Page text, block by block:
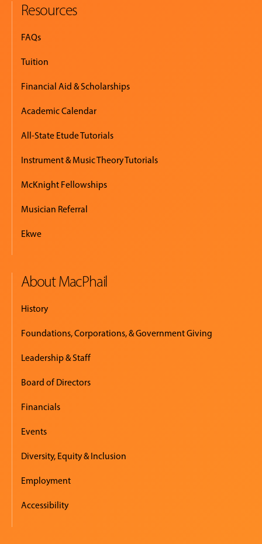
Resources
FAQs
Tuition
Financial Aid & Scholarships
Academic Calendar
All-State Etude Tutorials
Instrument & Music Theory Tutorials
McKnight Fellowships
Musician Referral
Ekwe
About MacPhail
History
Foundations, Corporations, & Government Giving
Leadership & Staff
Board of Directors
Financials
Events
Diversity, Equity & Inclusion
Employment
Accessibility